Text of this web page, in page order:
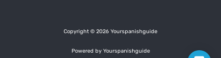
Copyright © 2026 Yourspanishguide
Powered by Yourspanishguide